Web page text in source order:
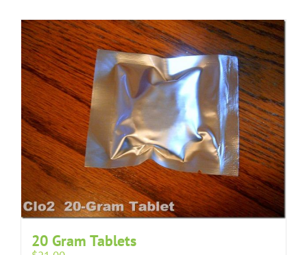
20 Gram Tablets